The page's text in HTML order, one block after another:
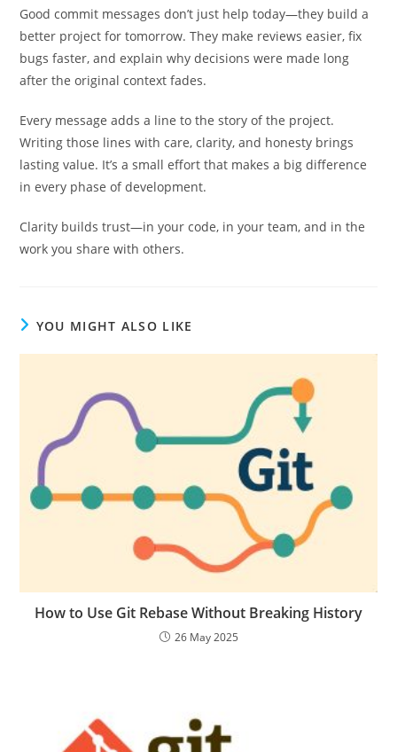
Good commit messages don’t just help today—they build a
better project for tomorrow. They make reviews easier, fix
bugs faster, and explain why decisions were made long
after the original context fades.
Every message adds a line to the story of the project.
Writing those lines with care, clarity, and honesty brings
lasting value. It’s a small effort that makes a big difference
in every phase of development.
Clarity builds trust—in your code, in your team, and in the
work you share with others.
YOU MIGHT ALSO LIKE
How to Use Git Rebase Without Breaking History
26 May 2025